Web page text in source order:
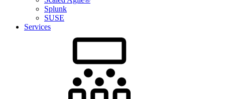
Splunk
SUSE
Services